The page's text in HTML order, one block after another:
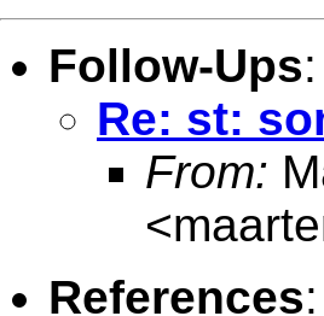
Follow-Ups:
Re: st:
From:
<
References: